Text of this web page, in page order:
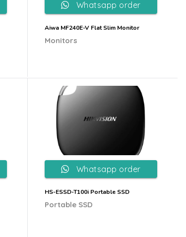
Aiwa MF240E-V Flat Slim Monitor
Monitors
Whatsapp order
HS-ESSD-T100i Portable SSD
Portable SSD
Whatsapp order